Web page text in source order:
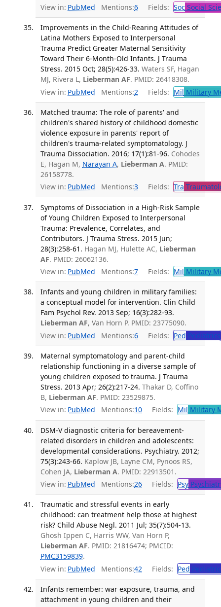
View in: PubMed Mentions:6 Fields: SocSocial
Improvements in the Child-Rearing Attitudes of
Latina Mothers Exposed to Interpersonal
Trauma Predict Greater Maternal Sensitivity
Toward Their 6-Month-Old Infants. J Trauma
Stress. 2015 Oct; 28(5):426-33. Waters SF, Hagan
MJ, Rivera L, Lieberman AF. PMID: 26418308.
View in: PubMed Mentions:2 Fields: Mil Military
Matched trauma: The role of parents' and
children's shared history of childhood domestic
violence exposure in parents' report of
children's trauma-related symptomatology. J
Trauma Dissociation. 2016; 17(1):81-96. Cohodes
E, Hagan M, Narayan A, Lieberman A. PMID:
26158778.
View in: PubMed Mentions:3 Fields: Tra
Symptoms of Dissociation in a High-Risk Sample
of Young Children Exposed to Interpersonal
Trauma: Prevalence, Correlates, and
Contributors. J Trauma Stress. 2015 Jun;
28(3):258-61. Hagan MJ, Hulette AC, Lieberman
AF. PMID: 26062136.
View in: PubMed Mentions:7 Fields: Mil Military
Infants and young children in military families:
a conceptual model for intervention. Clin Child
Fam Psychol Rev. 2013 Sep; 16(3):282-93.
Lieberman AF, Van Horn P. PMID: 23775090.
View in: PubMed Mentions:6 Fields: Ped Pediatrics
Maternal symptomatology and parent-child
relationship functioning in a diverse sample of
young children exposed to trauma. J Trauma
Stress. 2013 Apr; 26(2):217-24. Thakar D, Coffino
B, Lieberman AF. PMID: 23529875.
View in: PubMed Mentions:10 Fields: Mil Military
DSM-V diagnostic criteria for bereavement-
related disorders in children and adolescents:
developmental considerations. Psychiatry. 2012;
75(3):243-66. Kaplow JB, Layne CM, Pynoos RS,
Cohen JA, Lieberman A. PMID: 22913501.
View in: PubMed Mentions:26 Fields: Psy
Traumatic and stressful events in early
childhood: can treatment help those at highest
risk? Child Abuse Negl. 2011 Jul; 35(7):504-13.
Ghosh Ippen C, Harris WW, Van Horn P,
Lieberman AF. PMID: 21816474; PMCID:
PMC3159839.
View in: PubMed Mentions:42 Fields: Ped
Infants remember: war exposure, trauma, and
attachment in young children and their